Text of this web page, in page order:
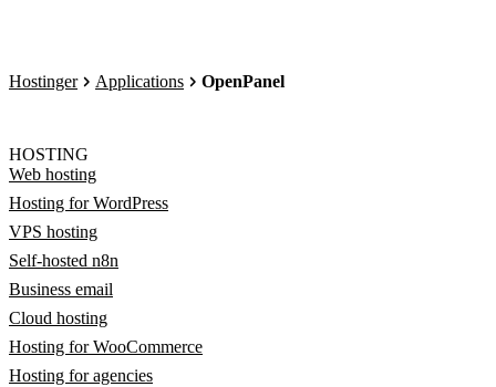
Hostinger Applications OpenPanel
HOSTING
Web hosting
Hosting for WordPress
VPS hosting
Self-hosted n8n
Business email
Cloud hosting
Hosting for WooCommerce
Hosting for agencies